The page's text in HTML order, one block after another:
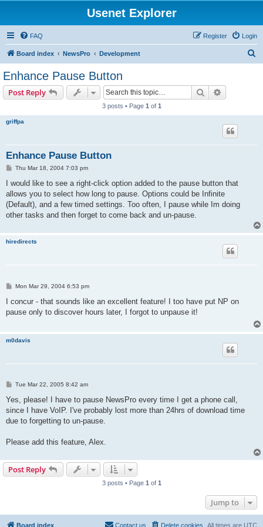
Usenet Explorer
FAQ Login
Register
Board index NewsPro Development
Enhance Pause Button
Post Reply Search
3 posts • Page 1 of 1
griffpa
Enhance Pause Button
P
s
Thu Mar 18, 2004 7:03 pm
I would like to see a right-click option added to the pause button that
allows you to select how long to pause. Options could be Infinite
(Default), and a few timed settings. Too often, I pause while Im doing
other tasks and then forget to come back and un-pause.
hiredirects
P
s
Mon Mar 29, 2004 6:53 pm
I concur - that sounds like an excellent feature! I too have put NP on
pause only to discover hours later, I forgot to unpause it!
m0davis
P
s
Tue Mar 22, 2005 8:42 am
Yes, please! I have to pause NewsPro every time I get a phone call,
since I have VoIP. I've probably lost more than 24hrs of download time
due to forgetting to un-pause.
Please add this feature, Alex.
Post Reply
3 posts • Page 1 of 1
Jump to
Board index All times are UTC
Delete cookies
Contact us